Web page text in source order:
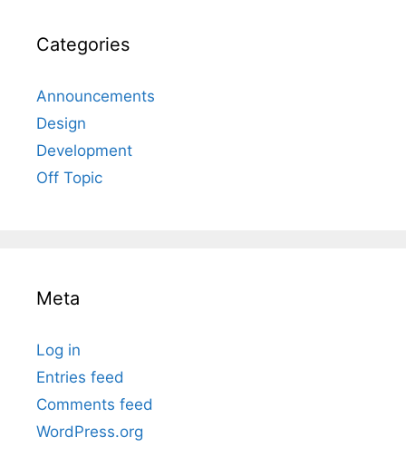
Categories
Announcements
Design
Development
Off Topic
Meta
Log in
Entries feed
Comments feed
WordPress.org